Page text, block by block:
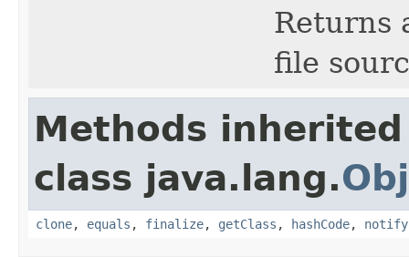
Returns
file
Methods
class java.lang.
clone, equals , finalize, getClass , hashCode, notify